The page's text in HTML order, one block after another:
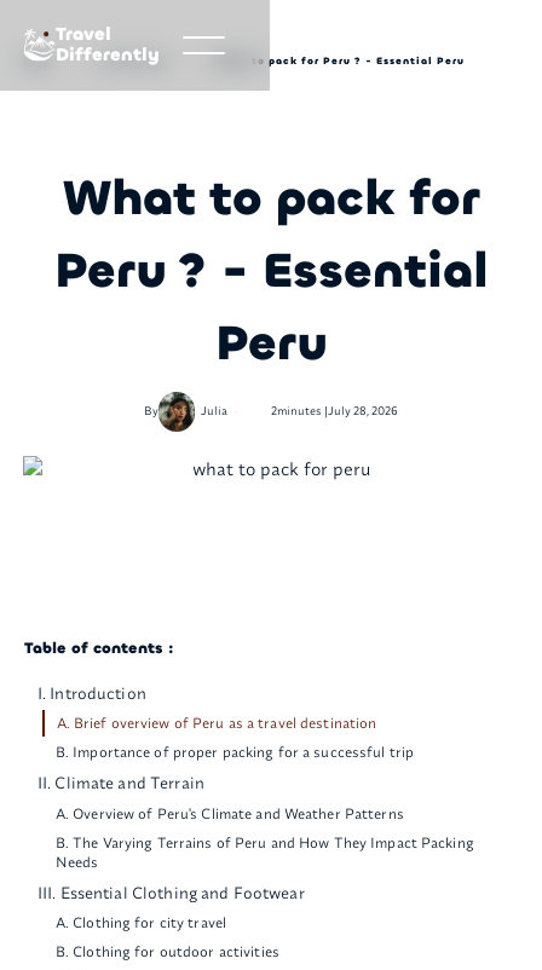
Travel
Differently
Blog Travel tips What to pack for Peru ? - Essential Peru
What to pack for
Peru ? - Essential
Peru
By Julia 2minutes |July 28, 2026
Table of contents :
I. Introduction
A. Brief overview of Peru as a travel destination
B. Importance of proper packing for a successful trip
II. Climate and Terrain
A. Overview of Peru's Climate and Weather Patterns
B. The Varying Terrains of Peru and How They Impact Packing
Needs
III. Essential Clothing and Footwear
A. Clothing for city travel
B. Clothing for outdoor activities